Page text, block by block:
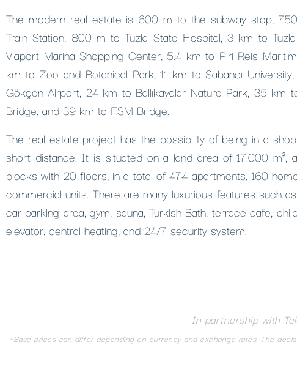
The modern real estate is 600 m to the subway stop,
Train Station, 800 m to Tuzla State Hospital, 3 km to
Viaport Marina Shopping Center, 5.4 km to Piri Reis
km to Zoo and Botanical Park, 11 km to Sabancı
Gökçen Airport, 24 km to Ballıkayalar Nature Park, 35 km
Bridge, and 39 km to FSM Bridge.
The real estate project has the possibility of being in a
short distance. It is situated on a land area of ​​17.000 m²,
blocks with 20 floors, in a total of 474 apartments, 160
commercial units. There are many luxurious features such
car parking area, gym, sauna, Turkish Bath, terrace cafe,
elevator, central heating, and 24/7 security system.
In partnership with
*Base prices can differ depending on currency and exchange rates. The